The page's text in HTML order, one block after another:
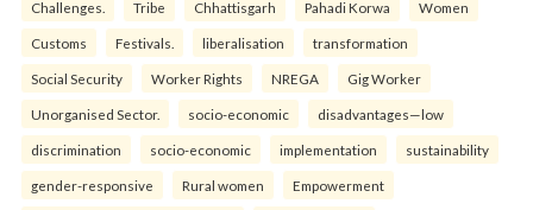
Challenges. Tribe Chhattisgarh Pahadi Korwa Women
Customs Festivals. liberalisation transformation
Social Security Worker Rights NREGA Gig Worker
Unorganised Sector. socio-economic disadvantages—low
discrimination socio-economic implementation sustainability
gender-responsive Rural women Empowerment